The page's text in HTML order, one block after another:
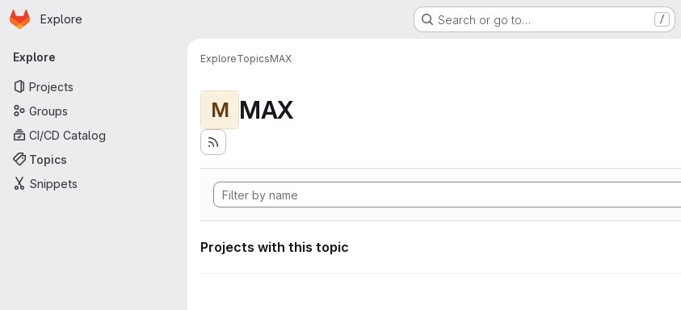
Skip to main content
Homepage
Explore Search or go to… /
Primary navigation
Explore
Projects
Groups
CI/CD Catalog
Topics
Snippets
ExploreTopicsMAX
M MAX
Projects with this topic